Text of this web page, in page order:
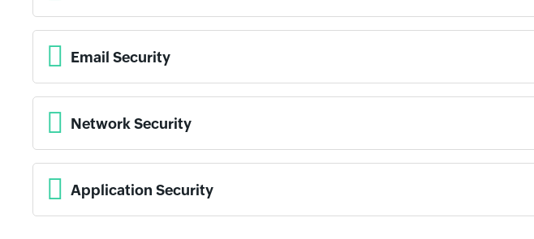
Email Security
Network Security
Application Security